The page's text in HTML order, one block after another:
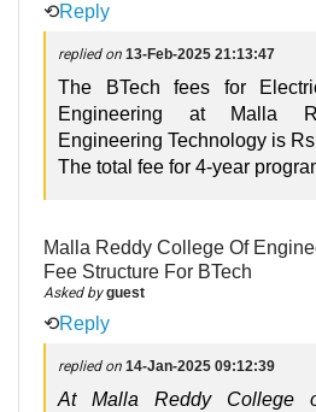
⟲Reply
replied on 13-Feb-2025 21:13:47
The BTech fees for
Engineering at Malla
Engineering Technology is
The total fee for 4-year
Malla Reddy College Of
Fee Structure For BTech
Asked byguest
⟲Reply
replied on 14-Jan-2025 09:12:39
At Malla Reddy College